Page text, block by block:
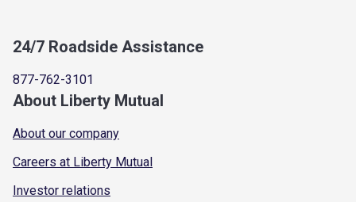
24/7 Roadside Assistance
877-762-3101
About Liberty Mutual
About our company
Careers at Liberty Mutual
Investor relations